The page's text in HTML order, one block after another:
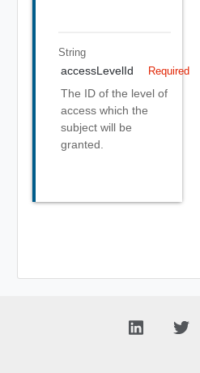
String
accessLevelId Required
The ID of the level of
access which the
subject will be
granted.